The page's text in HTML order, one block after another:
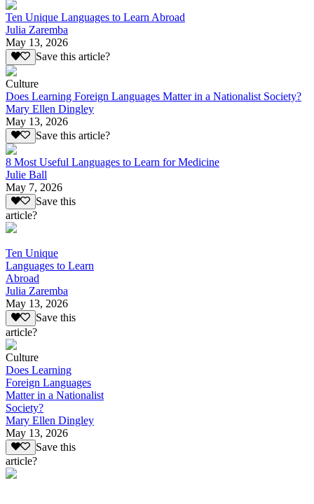
Ten Unique Languages to Learn Abroad
Julia Zaremba
May 13, 2026
Save this article?
Culture
Does Learning Foreign Languages Matter in a Nationalist Society?
Mary Ellen Dingley
May 13, 2026
Save this article?
8 Most Useful Languages to Learn for Medicine
Julie Ball
May 7, 2026
Save this
article?
Ten Unique
Languages to Learn
Abroad
Julia Zaremba
May 13, 2026
Save this
article?
Culture
Does Learning
Foreign Languages
Matter in a Nationalist
Society?
Mary Ellen Dingley
May 13, 2026
Save this
article?